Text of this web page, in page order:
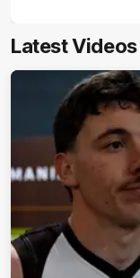
Latest Videos